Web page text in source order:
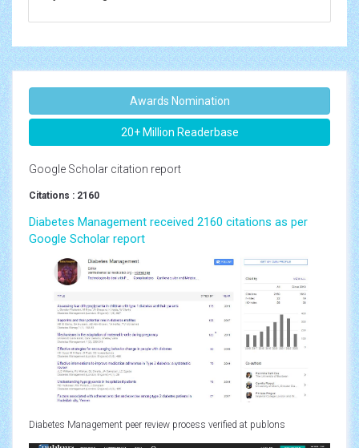
Awards Nomination
20+ Million Readerbase
Google Scholar citation report
Citations : 2160
Diabetes Management received 2160 citations as per
Google Scholar report
Diabetes Management peer review process verified at publons